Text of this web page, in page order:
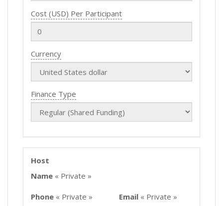
Cost (USD) Per Participant
Currency
Finance Type
Host
Name « Private »
Phone « Private » Email « Private »